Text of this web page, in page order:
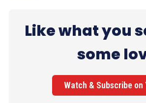
Like what you
some
Watch & Subscribe on